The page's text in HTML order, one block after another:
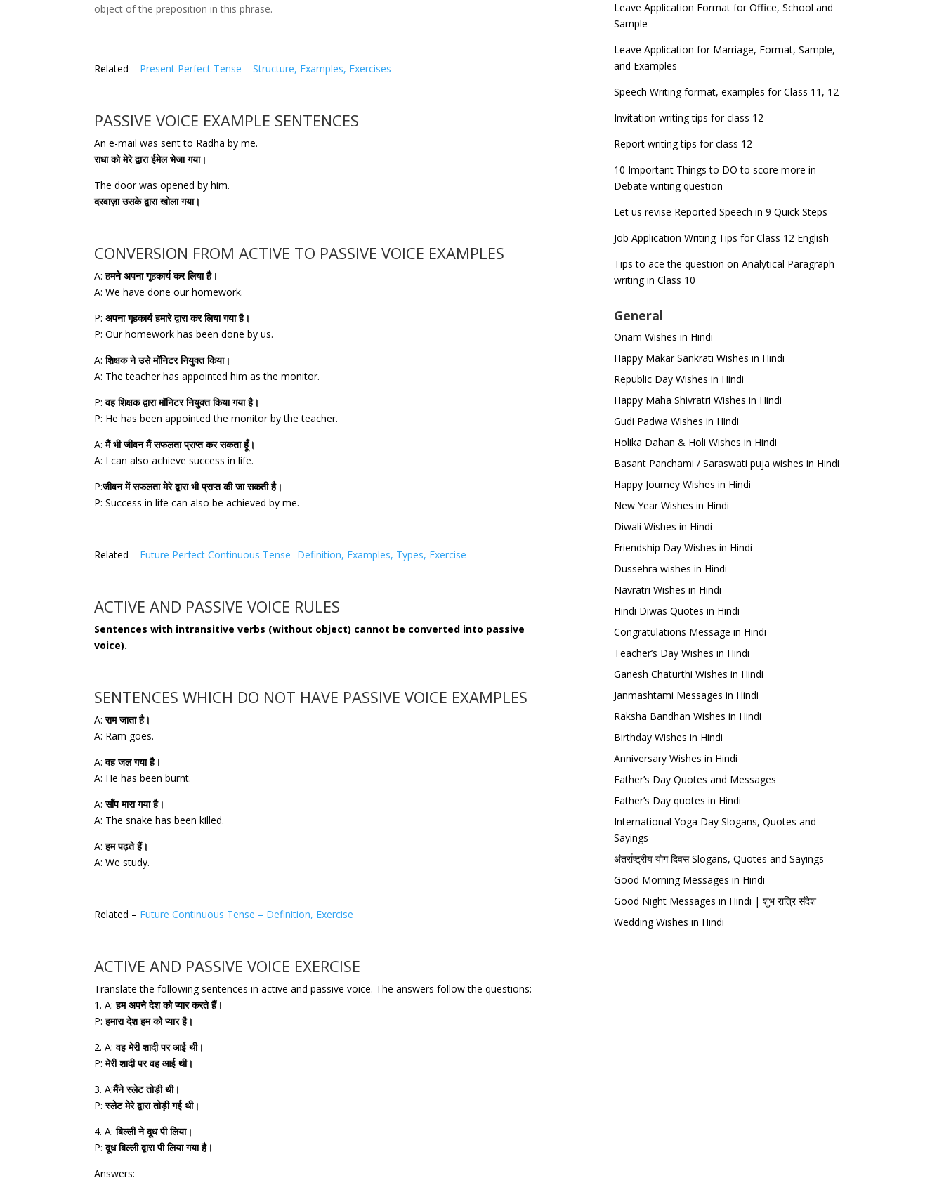
object of the preposition in this phrase.
Related – Present Perfect Tense – Structure, Examples, Exercises
PASSIVE VOICE EXAMPLE SENTENCES
An e-mail was sent to Radha by me.
राधा को मेरे द्वारा ईमेल भेजा गया।
The door was opened by him.
दरवाज़ा उसके द्वारा खोला गया।
CONVERSION FROM ACTIVE TO PASSIVE VOICE EXAMPLES
A: हमने अपना गृहकार्य कर लिया है।
A: We have done our homework.
P:अपना गृहकार्य हमारे द्वारा कर लिया गया है।
P: Our homework has been done by us.
A:शिक्षक ने उसे मॉनिटर नियुक्त किया।
A: The teacher has appointed him as the monitor.
P:वह शिक्षक द्वारा मॉनिटर नियुक्त किया गया है।
P: He has been appointed the monitor by the teacher.
A:मैं भी जीवन मैं सफलता प्राप्त कर सकता हूँ।
A: I can also achieve success in life.
P:जीवन में सफलता मेरे द्वारा भी प्राप्त की जा सकती है।
P: Success in life can also be achieved by me.
Related – Future Perfect Continuous Tense- Definition, Examples, Types, Exercise
ACTIVE AND PASSIVE VOICE RULES
Sentences with intransitive verbs (without object) cannot be converted into passive
voice).
SENTENCES WHICH DO NOT HAVE PASSIVE VOICE EXAMPLES
A: राम जाता है।
A: Ram goes.
A:वह जल गया है।
A: He has been burnt.
A: साँप मारा गया है।
A: The snake has been killed.
A: हम पढ़ते हैं।
A: We study.
Related – Future Continuous Tense – Definition, Exercise
ACTIVE AND PASSIVE VOICE EXERCISE
Translate the following sentences in active and passive voice. The answers follow the questions:-
1. A:हम अपने देश को प्यार करते हैं।
P:हमारा देश हम को प्यार है।
2. A:वह मेरी शादी पर आई थी।
P:मेरी शादी पर वह आई थी।
3. A:मैंने स्लेट तोड़ी थी।
P:स्लेट मेरे द्वारा तोड़ी गई थी।
4. A:बिल्ली ने दूध पी लिया।
P:दूध बिल्ली द्वारा पी लिया गया है।
Answers:
Leave Application Format for Office, School and
Sample
Leave Application for Marriage, Format, Sample,
and Examples
Speech Writing format, examples for Class 11, 12
Invitation writing tips for class 12
Report writing tips for class 12
10 Important Things to DO to score more in
Debate writing question
Let us revise Reported Speech in 9 Quick Steps
Job Application Writing Tips for Class 12 English
Tips to ace the question on Analytical Paragraph
writing in Class 10
General
Onam Wishes in Hindi
Happy Makar Sankrati Wishes in Hindi
Republic Day Wishes in Hindi
Happy Maha Shivratri Wishes in Hindi
Gudi Padwa Wishes in Hindi
Holika Dahan & Holi Wishes in Hindi
Basant Panchami / Saraswati puja wishes in Hindi
Happy Journey Wishes in Hindi
New Year Wishes in Hindi
Diwali Wishes in Hindi
Friendship Day Wishes in Hindi
Dussehra wishes in Hindi
Navratri Wishes in Hindi
Hindi Diwas Quotes in Hindi
Congratulations Message in Hindi
Teacher’s Day Wishes in Hindi
Ganesh Chaturthi Wishes in Hindi
Janmashtami Messages in Hindi
Raksha Bandhan Wishes in Hindi
Birthday Wishes in Hindi
Anniversary Wishes in Hindi
Father’s Day Quotes and Messages
Father’s Day quotes in Hindi
International Yoga Day Slogans, Quotes and
Sayings
अंतर्राष्ट्रीय योग दिवस Slogans, Quotes and Sayings
Good Morning Messages in Hindi
Good Night Messages in Hindi | शुभ रात्रि संदेश
Wedding Wishes in Hindi